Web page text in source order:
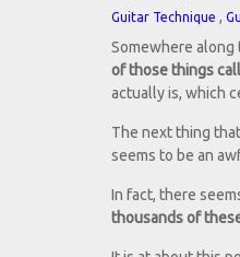
Guitar Technique ,
Somewhere
of those things
actually is, which
The next thing
seems to be an
In fact, there
thousands of